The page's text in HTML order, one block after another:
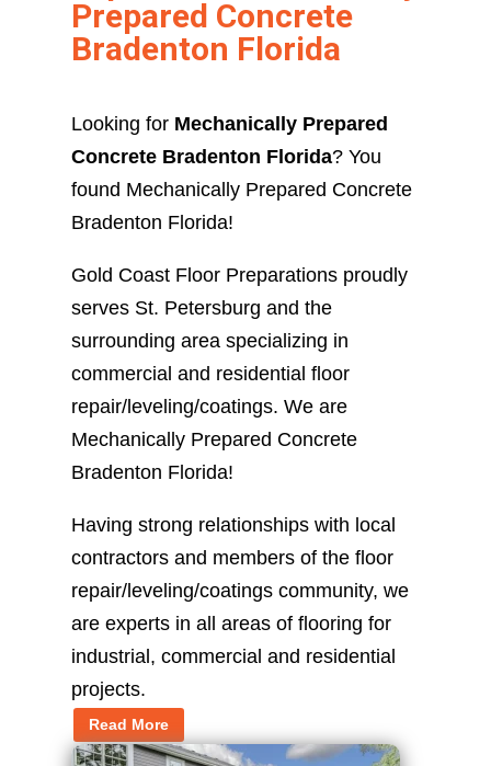
Prepared Concrete
Bradenton Florida
Looking for Mechanically Prepared
Concrete Bradenton Florida? You
found Mechanically Prepared Concrete
Bradenton Florida!
Gold Coast Floor Preparations proudly
serves St. Petersburg and the
surrounding area specializing in
commercial and residential floor
repair/leveling/coatings. We are
Mechanically Prepared Concrete
Bradenton Florida!
Having strong relationships with local
contractors and members of the floor
repair/leveling/coatings community, we
are experts in all areas of flooring for
industrial, commercial and residential
projects.
Read More